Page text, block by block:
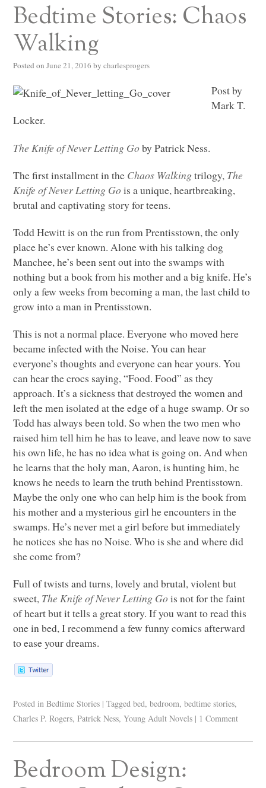
Bedtime Stories: Chaos
Walking
Posted on June 21, 2016 by charlesprogers
Post by
Mark T.
Locker.
The Knife of Never Letting Goby Patrick Ness.
The first installment in the Chaos Walkingtrilogy, The
Knife of Never Letting Gois a unique, heartbreaking,
brutal and captivating story for teens.
Todd Hewitt is on the run from Prentisstown, the only
place he’s ever known. Alone with his talking dog
Manchee, he’s been sent out into the swamps with
nothing but a book from his mother and a big knife. He’s
only a few weeks from becoming a man, the last child to
grow into a man in Prentisstown.
This is not a normal place. Everyone who moved here
became infected with the Noise. You can hear
everyone’s thoughts and everyone can hear yours. You
can hear the crocs saying, “Food. Food” as they
approach. It’s a sickness that destroyed the women and
left the men isolated at the edge of a huge swamp. Or so
Todd has always been told. So when the two men who
raised him tell him he has to leave, and leave now to save
his own life, he has no idea what is going on. And when
he learns that the holy man, Aaron, is hunting him, he
knows he needs to learn the truth behind Prentisstown.
Maybe the only one who can help him is the book from
his mother and a mysterious girl he encounters in the
swamps. He’s never met a girl before but immediately
he notices she has no Noise. Who is she and where did
she come from?
Full of twists and turns, lovely and brutal, violent but
sweet, The Knife of Never Letting Gois not for the faint
of heart but it tells a great story. If you want to read this
one in bed, I recommend a few funny comics afterward
to ease your dreams.
Posted in Bedtime Stories | Tagged bed,bedroom,bedtime stories,
Charles P. Rogers,Patrick Ness,Young Adult Novels | 1 Comment
Bedroom Design: